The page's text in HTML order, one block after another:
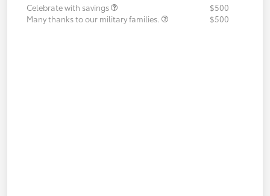
Celebrate with savings
$500
Many thanks to our military families.
$500